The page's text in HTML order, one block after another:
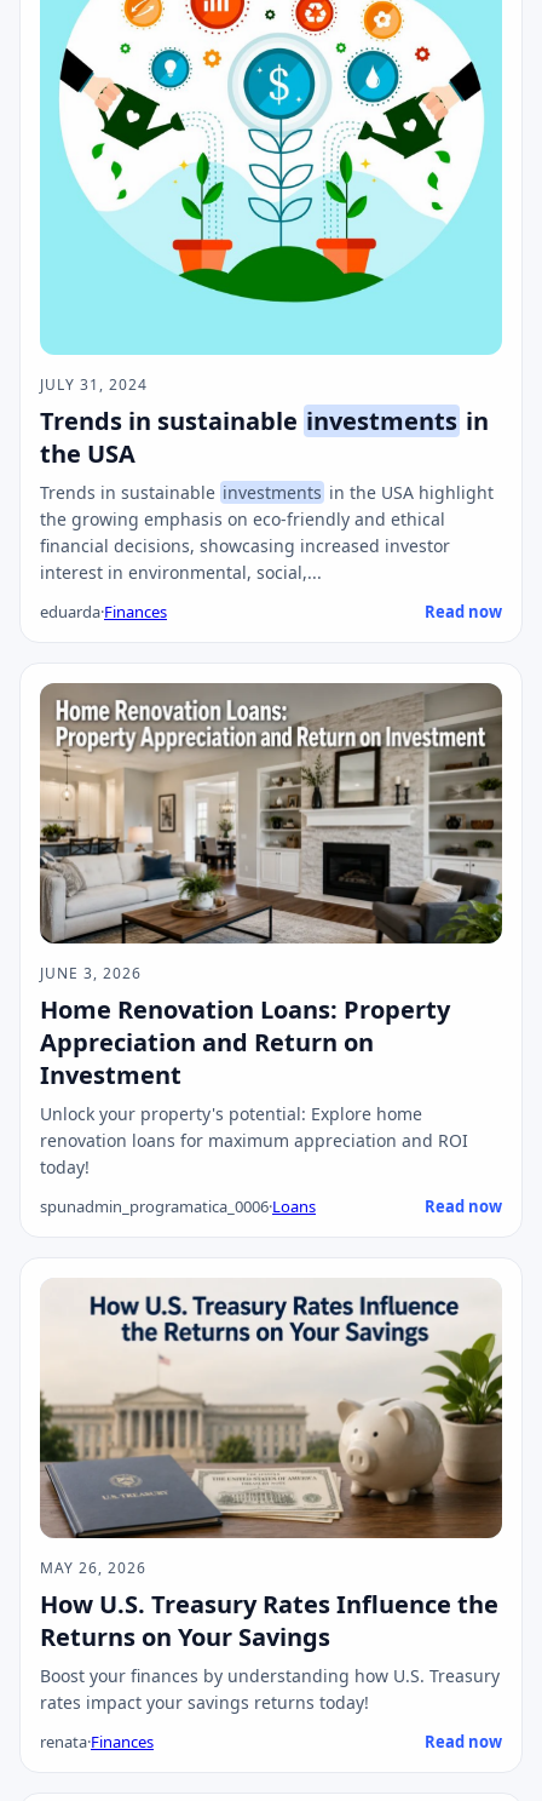
JULY 31, 2024
Trends in sustainable investments in
the USA
Trends in sustainable investments in the USA highlight
the growing emphasis on eco-friendly and ethical
financial decisions, showcasing increased investor
interest in environmental, social,...
eduarda·Finances Read now
JUNE 3, 2026
Home Renovation Loans: Property
Appreciation and Return on
Investment
Unlock your property's potential: Explore home
renovation loans for maximum appreciation and ROI
today!
spunadmin_programatica_0006·Loans Read now
MAY 26, 2026
How U.S. Treasury Rates Influence the
Returns on Your Savings
Boost your finances by understanding how U.S. Treasury
rates impact your savings returns today!
renata·Finances Read now